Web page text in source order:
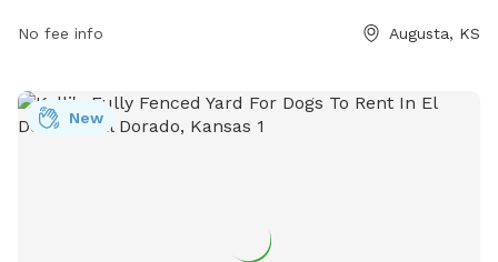
No fee info
Augusta, KS
New